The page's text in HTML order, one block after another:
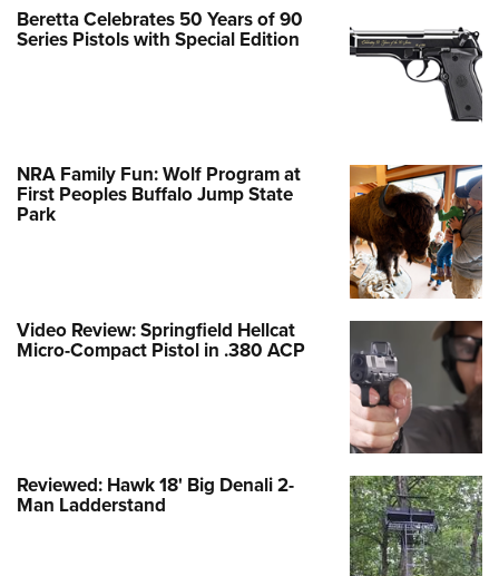
Beretta Celebrates 50 Years of 90
Series Pistols with Special Edition
NRA Family Fun: Wolf Program at
First Peoples Buffalo Jump State
Park
Video Review: Springfield Hellcat
Micro-Compact Pistol in .380 ACP
Reviewed: Hawk 18' Big Denali 2-
Man Ladderstand